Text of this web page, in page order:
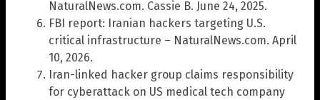
NaturalNews.com. Cassie B. June 24, 2025.
FBI report: Iranian hackers targeting U.S.
critical infrastructure – NaturalNews.com. April
10, 2026.
Iran-linked hacker group claims responsibility
for cyberattack on US medical tech company